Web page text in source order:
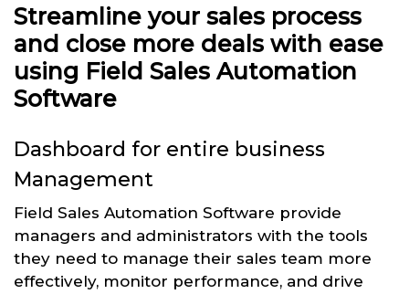
Streamline your sales process
and close more deals with ease
using Field Sales Automation
Software
Dashboard for entire business
Management
Field Sales Automation Software provide
managers and administrators with the tools
they need to manage their sales team more
effectively, monitor performance, and drive